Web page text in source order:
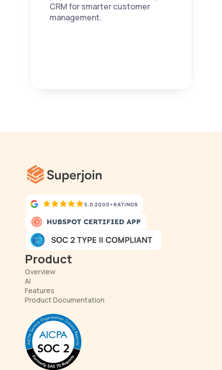
CRM for smarter customer
management.
2000+RATINGS
5.0
Product
Overview
AI
Features
Product Documentation